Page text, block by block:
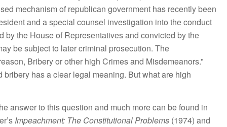
mechanism of republican government has recently been
and a special counsel investigation into the conduct
by the House of Representatives and convicted by the
be subject to later criminal prosecution. The
Bribery or other high Crimes and Misdemeanors.”
has a clear legal meaning. But what are high
answer to this question and much more can be found in
Impeachment: The Constitutional Problems (1974) and